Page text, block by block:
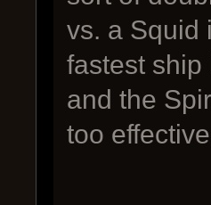
vs. a Squid
fastest
and the
too